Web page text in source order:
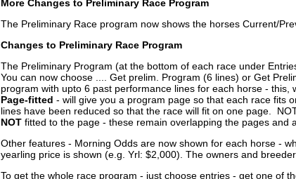
More Changes to Preliminary Race Program
The Preliminary Race program now shows the horses Current/
Changes to Preliminary Race Program
The Preliminary Program (at the bottom of each race under
You can now choose .... Get prelim. Program (6 lines) or Get
program with upto 6 past performance lines for each horse - this,
Page-fitted - will give you a program page so that each race fits
lines have been reduced so that the race will fit on one page.
NOT fitted to the page - these remain overlapping the pages and
Other features - Morning Odds are now shown for each horse -
yearling price is shown (e.g. Yrl: $2,000). The owners and
To get the whole race program - just choose entries - get one of